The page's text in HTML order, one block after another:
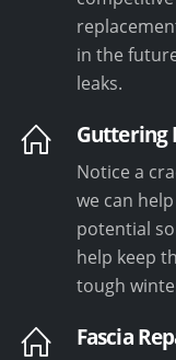
in the
leaks.
Guttering
Notice a
we can
potential
help keep
tough
Fascia